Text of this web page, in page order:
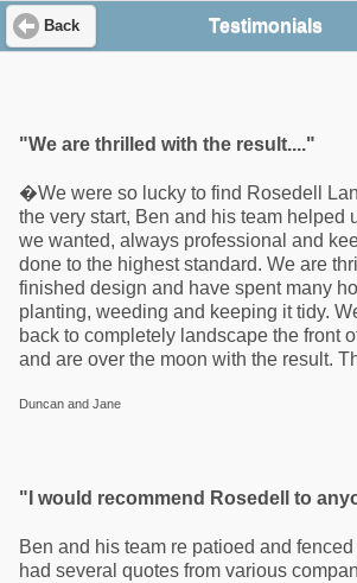
Back Testimonials
"We are thrilled with the result...."
�We were so lucky to find Rosedell
the very start, Ben and his team helped
we wanted, always professional and
done to the highest standard. We are
finished design and have spent many
planting, weeding and keeping it tidy.
back to completely landscape the front
and are over the moon with the result.
Duncan and Jane
"I would recommend Rosedell to
Ben and his team re patioed and
had several quotes from various